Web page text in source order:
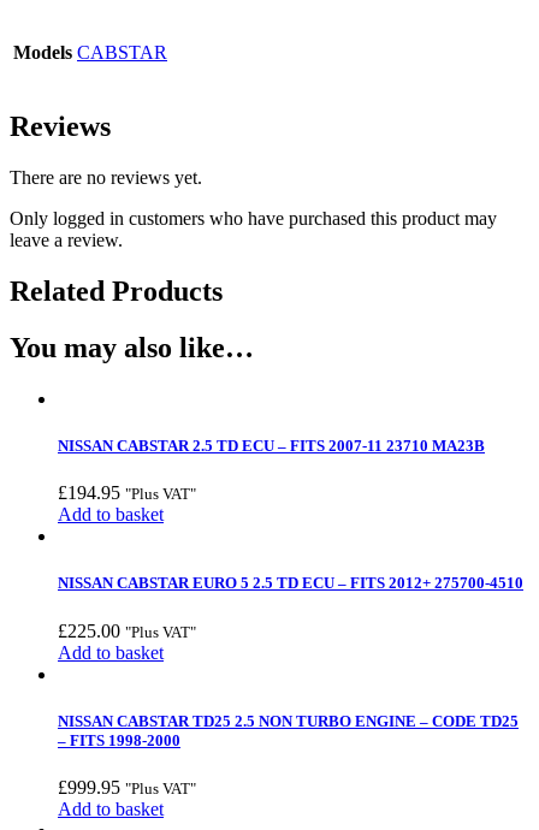
Models CABSTAR
Reviews
There are no reviews yet.
Only logged in customers who have purchased this product may
leave a review.
Related Products
You may also like…
NISSAN CABSTAR 2.5 TD ECU – FITS 2007-11 23710 MA23B
£194.95 "Plus VAT"
Add to basket
NISSAN CABSTAR EURO 5 2.5 TD ECU – FITS 2012+ 275700-4510
£225.00 "Plus VAT"
Add to basket
NISSAN CABSTAR TD25 2.5 NON TURBO ENGINE – CODE TD25
– FITS 1998-2000
£999.95 "Plus VAT"
Add to basket